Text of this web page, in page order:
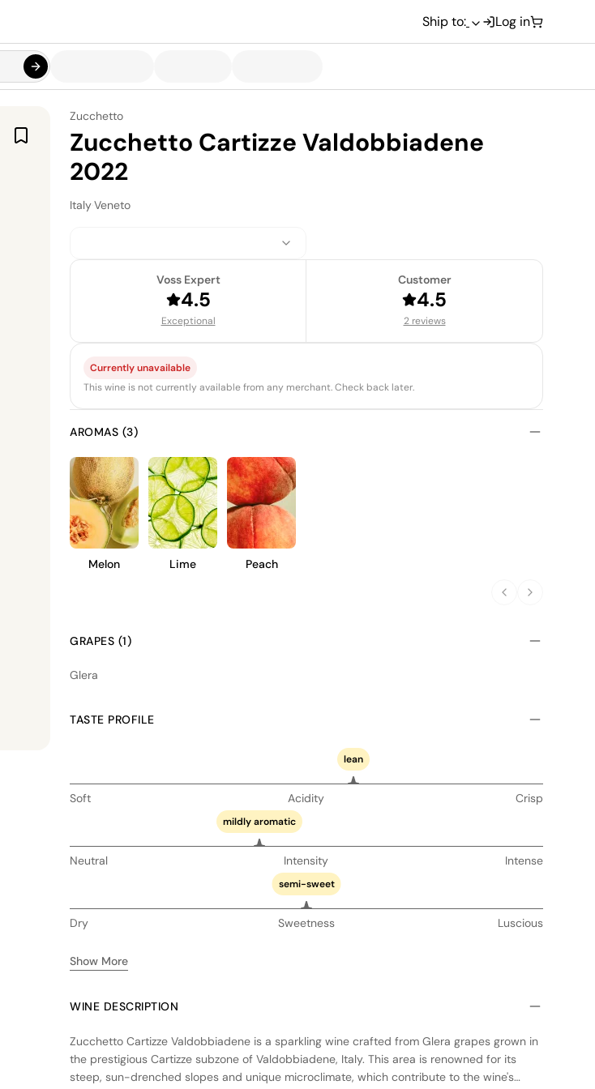
Ship to: Log in
Zucchetto
Zucchetto Cartizze Valdobbiadene
2022
ItalyVeneto
Voss Expert
4.5
Exceptional
Customer
4.5
2 reviews
Currently unavailable
This wine is not currently available from any merchant. Check back later.
AROMAS (3)
Melon Lime Peach
GRAPES (1)
Glera
TASTE PROFILE
lean
Soft Acidity Crisp
mildly aromatic
Neutral Intensity Intense
semi-sweet
Dry Sweetness Luscious
Show More
WINE DESCRIPTION
Zucchetto Cartizze Valdobbiadene is a sparkling wine crafted from Glera grapes grown in
the prestigious Cartizze subzone of Valdobbiadene, Italy. This area is renowned for its
steep, sun-drenched slopes and unique microclimate, which contribute to the wine's